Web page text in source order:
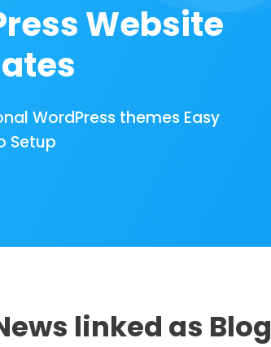
Website
WordPress themes Easy
Setup
linked as Blog